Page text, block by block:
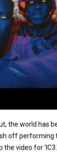
the world has
off
the video for 'IC3.'